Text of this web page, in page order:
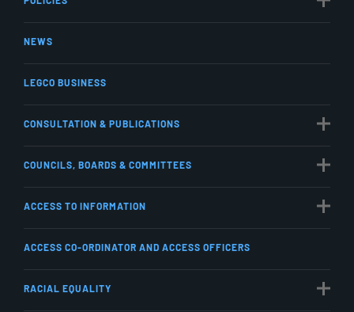
NEWS
LEGCO BUSINESS
CONSULTATION & PUBLICATIONS
COUNCILS, BOARDS & COMMITTEES
ACCESS TO INFORMATION
ACCESS CO-ORDINATOR AND ACCESS OFFICERS
RACIAL EQUALITY